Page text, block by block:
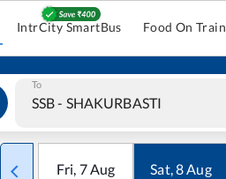
IntrCity SmartBus Food On Train
To
Fri, 7Aug Sat,8Aug